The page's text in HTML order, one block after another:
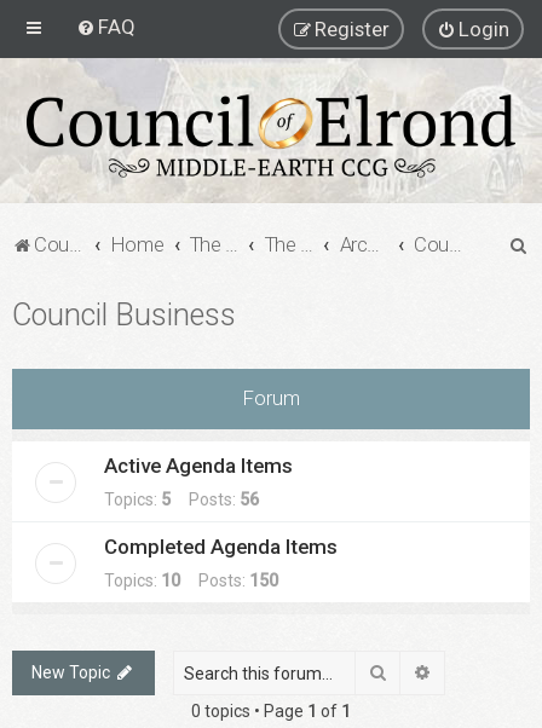
FAQ Login
Register
Council of Elrond Forum Home The Archives The Archives Archived Forums Council Business
Council Business
Forum
Active Agenda Items
Topics: 5 Posts: 56
Completed Agenda Items
Topics: 10 Posts: 150
New Topic Search
0 topics • Page 1 of 1